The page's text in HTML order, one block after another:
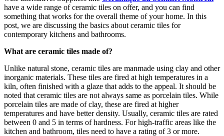
have a wide range of ceramic tiles on offer, and you can find
something that works for the overall theme of your home. In this
post, we are discussing the basics about ceramic tiles for
contemporary kitchens and bathrooms.
What are ceramic tiles made of?
Unlike natural stone, ceramic tiles are manmade using clay and other
inorganic materials. These tiles are fired at high temperatures in a
kiln, often finished with a glaze that adds to the appeal. It should be
noted that ceramic tiles are not always same as porcelain tiles. While
porcelain tiles are made of clay, these are fired at higher
temperatures and have better density. Usually, ceramic tiles are rated
between 0 and 5 in terms of hardness. For high-traffic areas like the
kitchen and bathroom, tiles need to have a rating of 3 or more.